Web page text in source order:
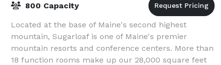
800 Capacity
Located at the base of Maine's second highest
mountain, Sugarloaf is one of Maine's premier
mountain resorts and conference centers. More than
18 function rooms make up our 28,000 square feet